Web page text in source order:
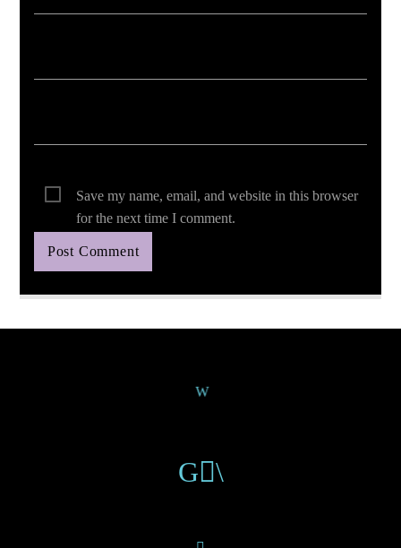
Save my name, email, and website in this browser
for the next time I comment.